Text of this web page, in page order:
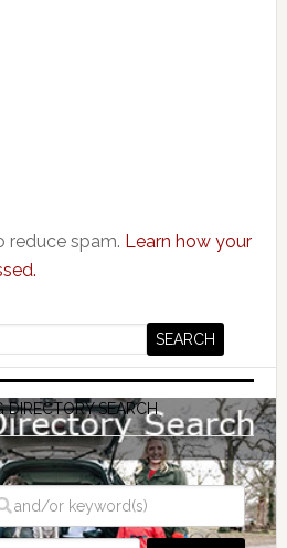
reduce spam. Learn how your
DIRECTORY SEARCH